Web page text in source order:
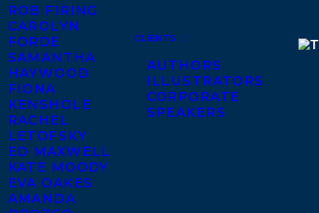
ROB FIRING
CAROLYN
FORDE
SAMANTHA
HAYWOOD
FIONA
KENSHOLE
RACHEL
LETOFSKY
ED MAXWELL
KATE MOODY
EVA OAKES
AMANDA
CLIENTS
AUTHORS
ILLUSTRATORS
CORPORATE
SPEAKERS